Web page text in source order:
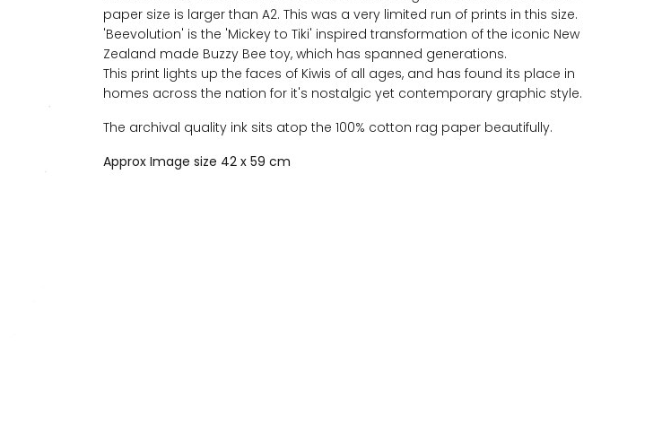
paper size is larger than A2. This was a very limited run of prints in this size.
'Beevolution' is the 'Mickey to Tiki' inspired transformation of the iconic New
Zealand made Buzzy Bee toy, which has spanned generations.
This print lights up the faces of Kiwis of all ages, and has found its place in
homes across the nation for it's nostalgic yet contemporary graphic style.
The archival quality ink sits atop the 100% cotton rag paper beautifully.
Approx Image size 42 x 59 cm